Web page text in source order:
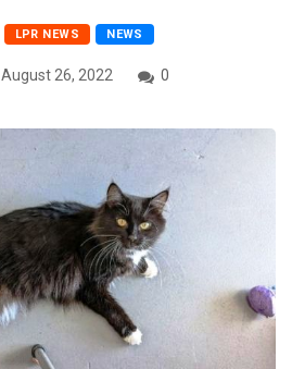
LPR NEWS NEWS
August 26, 2022 0